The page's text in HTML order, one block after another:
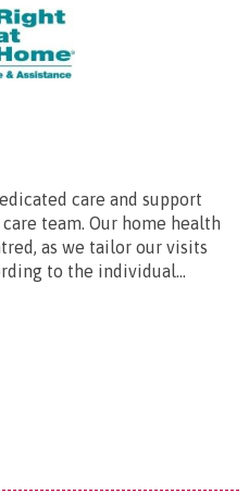
care and support
team. Our home health
as we tailor our visits
to the individual...